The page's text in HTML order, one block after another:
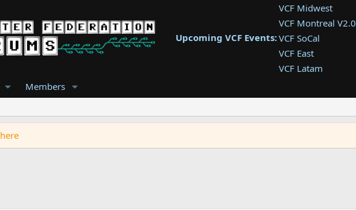
Upcoming VCF Events:
VCF Midwest
VCF Montreal V2.0
VCF SoCal
VCF East
VCF Latam
VCF Southwest
VCF Southeast
Members
here